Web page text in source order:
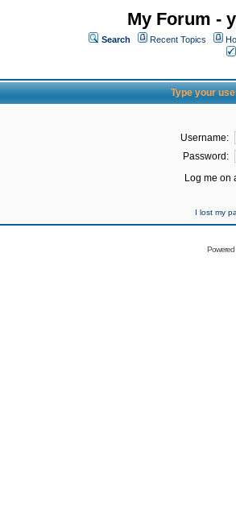
My Forum -
Search Recent Topics
Type your
Username:
Password:
Log me on
I lost my